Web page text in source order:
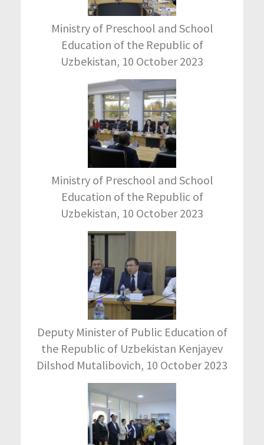
Ministry of Preschool and School
Education of the Republic of
Uzbekistan, 10 October 2023
Ministry of Preschool and School
Education of the Republic of
Uzbekistan, 10 October 2023
Deputy Minister of Public Education of
the Republic of Uzbekistan Kenjayev
Dilshod Mutalibovich, 10 October 2023